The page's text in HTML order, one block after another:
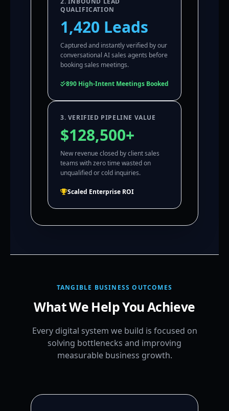
QUALIFICATION
1,420 Leads
Captured and instantly verified by our
conversational AI sales agents before
booking sales meetings.
890 High-Intent Meetings Booked
3. VERIFIED PIPELINE VALUE
$128,500+
New revenue closed by client sales
teams with zero time wasted on
unqualified or cold inquiries.
Scaled Enterprise ROI
TANGIBLE BUSINESS OUTCOMES
What We Help You Achieve
Every digital system we build is focused on
solving bottlenecks and improving
measurable business growth.